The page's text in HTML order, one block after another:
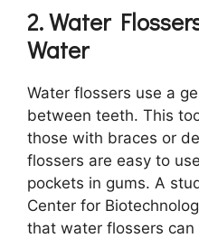
2. Water
Water
Water flossers use a
between teeth. This
those with braces or
flossers are easy to
pockets in gums. A
Center for
that water flossers can